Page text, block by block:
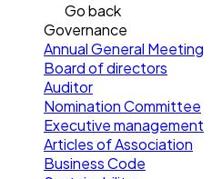
Go back
Governance
Annual General Meeting
Board of directors
Auditor
Nomination Committee
Executive management
Articles of Association
Business Code